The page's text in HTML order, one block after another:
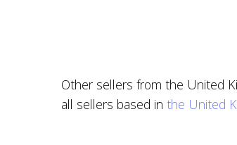
Other sellers from the United
all sellers based in the United